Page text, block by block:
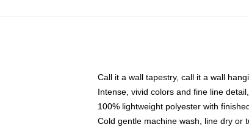
Call it a wall tapestry, call it a wall
Intense, vivid colors and fine line
100% lightweight polyester with
Cold gentle machine wash, line dry or